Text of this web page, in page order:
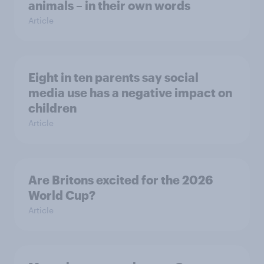
animals – in their own words
Article
Eight in ten parents say social
media use has a negative impact on
children
Article
Are Britons excited for the 2026
World Cup?
Article